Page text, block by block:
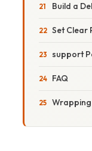
Build a
Set Clear
support
FAQ